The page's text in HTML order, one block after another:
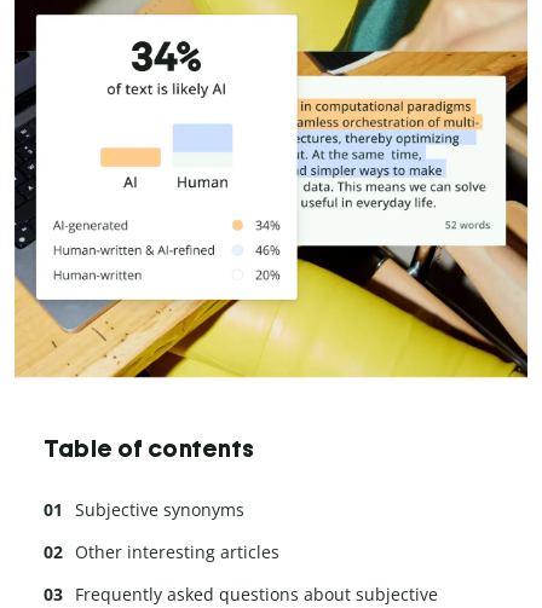
Table of contents
Subjective synonyms
Other interesting articles
Frequently asked questions about subjective